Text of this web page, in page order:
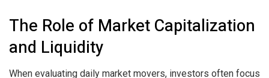
The Role of Market Capitalization
and Liquidity
When evaluating daily market movers, investors often focus